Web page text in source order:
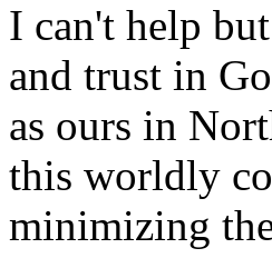
I can't help
and trust in
as ours in
this worldly
minimizing